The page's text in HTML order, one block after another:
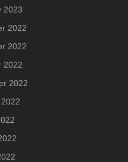
2023
2022
2022
2022
2022